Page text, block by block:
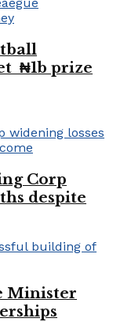
₦1b prize
Corp
despite
Minister